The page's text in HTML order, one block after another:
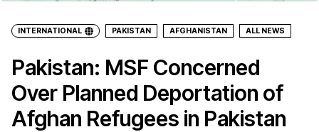
INTERNATIONAL PAKISTAN AFGHANISTAN ALL NEWS
Pakistan: MSF Concerned
Over Planned Deportation of
Afghan Refugees in Pakistan